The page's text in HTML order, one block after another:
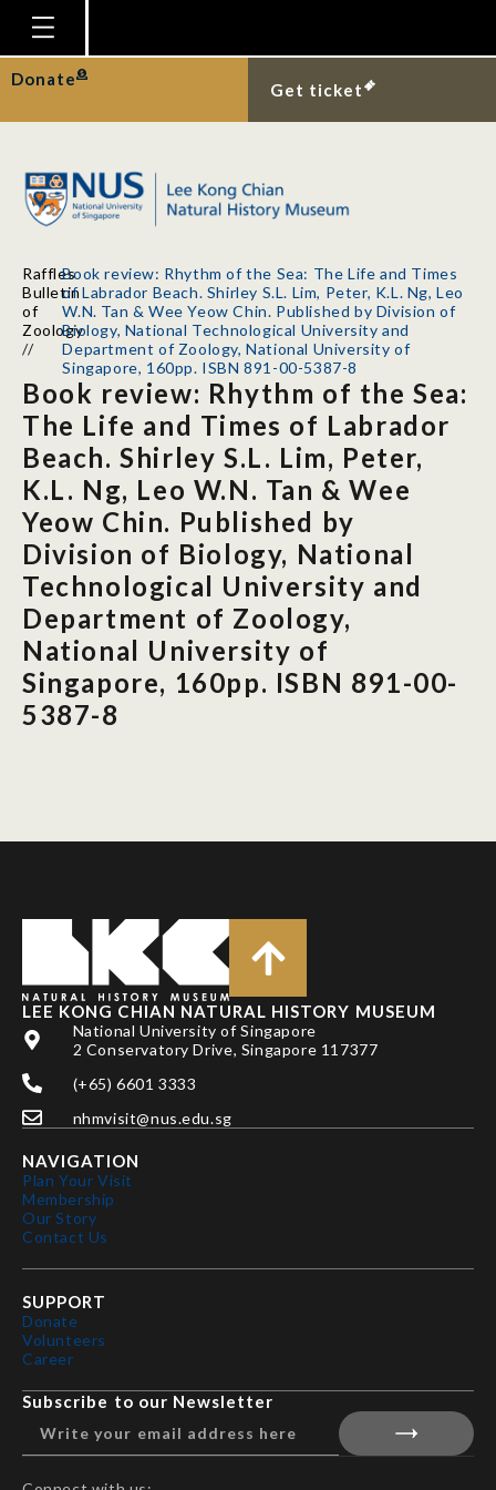
Homepage
Plan Your Visit
Gallery
Research
Publications
Support
News
Our Story
Donate
Get ticket
Raffles
Bulletin
of
Zoology
//
Book review: Rhythm of the Sea: The Life and Times
of Labrador Beach. Shirley S.L. Lim, Peter, K.L. Ng, Leo
W.N. Tan & Wee Yeow Chin. Published by Division of
Biology, National Technological University and
Department of Zoology, National University of
Singapore, 160pp. ISBN 891-00-5387-8
Book review: Rhythm of the Sea:
The Life and Times of Labrador
Beach. Shirley S.L. Lim, Peter,
K.L. Ng, Leo W.N. Tan & Wee
Yeow Chin. Published by
Division of Biology, National
Technological University and
Department of Zoology,
National University of
Singapore, 160pp. ISBN 891-00-
5387-8
LEE KONG CHIAN NATURAL HISTORY MUSEUM
National University of Singapore
2 Conservatory Drive, Singapore 117377
(+65) 6601 3333
nhmvisit@nus.edu.sg
NAVIGATION
Plan Your Visit
Membership
Our Story
Contact Us
SUPPORT
Donate
Volunteers
Career
Subscribe to our Newsletter